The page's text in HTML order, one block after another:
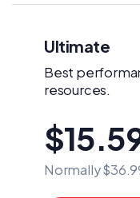
Ultimate
Best
resources.
Normally